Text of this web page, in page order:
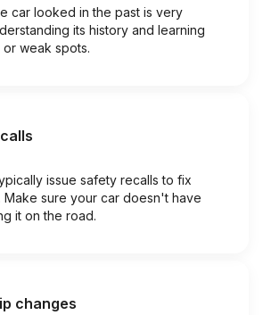
car looked in the past is very
its history and learning
weak spots.
issue safety recalls to fix
Make sure your car doesn't have
it on the road.
changes